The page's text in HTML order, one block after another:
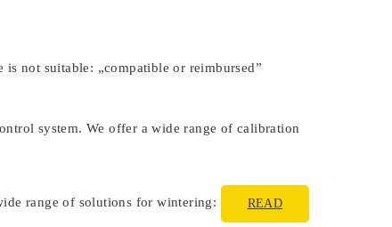
not suitable: „compatible or reimbursed”
system. We offer a wide range of calibration
range of solutions for wintering: READ